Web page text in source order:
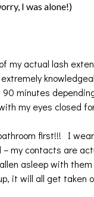
I was alone!)
my actual lash
minutes
my eyes closed
first!!! I
– my contacts are
asleep with
it will all get taken